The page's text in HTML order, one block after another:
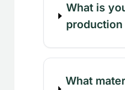
What is
production
What